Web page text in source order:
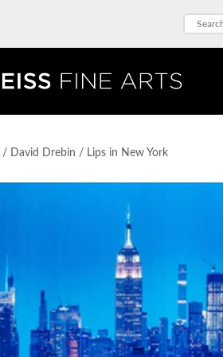
/ David Drebin / Lips in New York